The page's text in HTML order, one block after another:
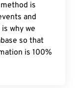
is
and
why we
so that
is 100%